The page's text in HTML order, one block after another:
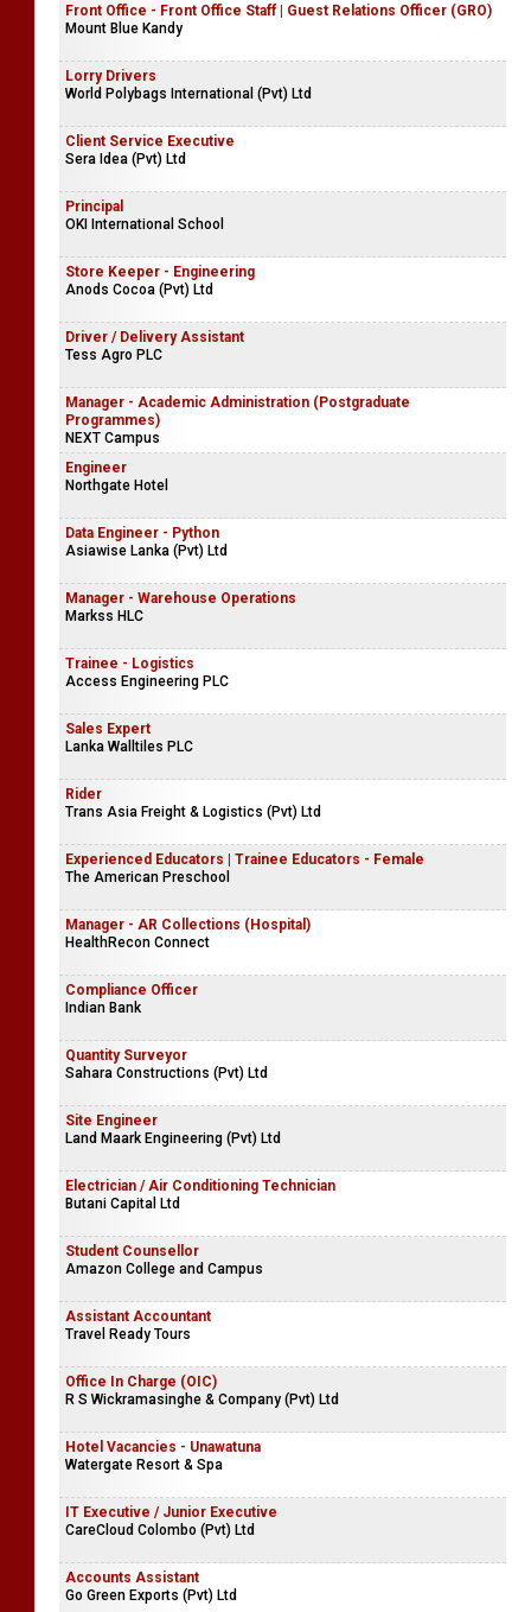
Front Office - Front Office Staff | Guest Relations Officer (GRO)
Mount Blue Kandy
Lorry Drivers
World Polybags International (Pvt) Ltd
Client Service Executive
Sera Idea (Pvt) Ltd
Principal
OKI International School
Store Keeper - Engineering
Anods Cocoa (Pvt) Ltd
Driver / Delivery Assistant
Tess Agro PLC
Manager - Academic Administration (Postgraduate
Programmes)
NEXT Campus
Engineer
Northgate Hotel
Data Engineer - Python
Asiawise Lanka (Pvt) Ltd
Manager - Warehouse Operations
Markss HLC
Trainee - Logistics
Access Engineering PLC
Sales Expert
Lanka Walltiles PLC
Rider
Trans Asia Freight & Logistics (Pvt) Ltd
Experienced Educators | Trainee Educators - Female
The American Preschool
Manager - AR Collections (Hospital)
HealthRecon Connect
Compliance Officer
Indian Bank
Quantity Surveyor
Sahara Constructions (Pvt) Ltd
Site Engineer
Land Maark Engineering (Pvt) Ltd
Electrician / Air Conditioning Technician
Butani Capital Ltd
Student Counsellor
Amazon College and Campus
Assistant Accountant
Travel Ready Tours
Office In Charge (OIC)
R S Wickramasinghe & Company (Pvt) Ltd
Hotel Vacancies - Unawatuna
Watergate Resort & Spa
IT Executive / Junior Executive
CareCloud Colombo (Pvt) Ltd
Accounts Assistant
Go Green Exports (Pvt) Ltd